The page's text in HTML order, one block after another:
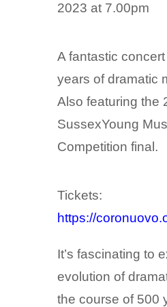
2023 at 7.00pm
A fantastic
years of dramatic
Also featuring the
SussexYoung
Competition final.
Tickets:
https://
It’s fascinating to
evolution of
the course of 500